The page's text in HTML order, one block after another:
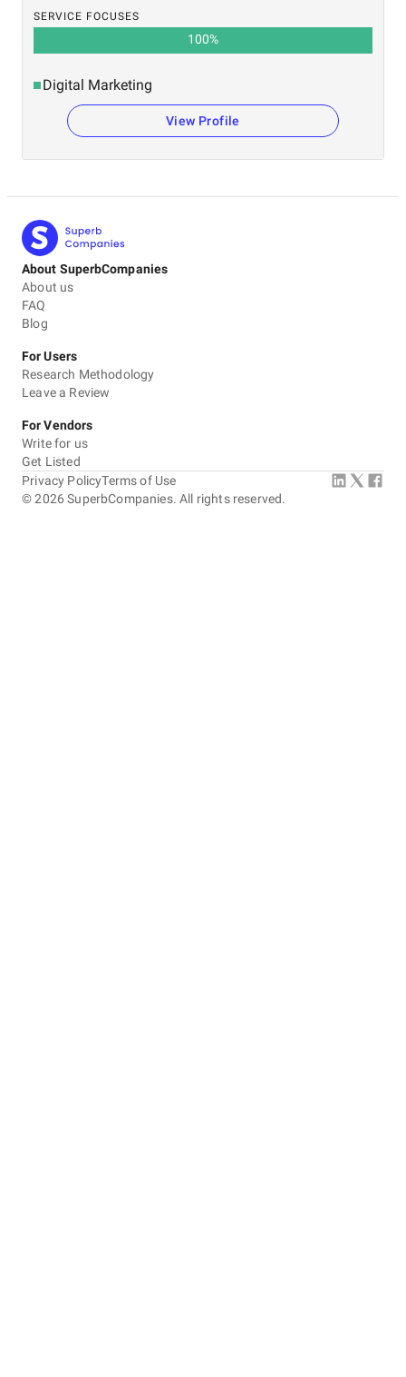
SERVICE FOCUSES
100%
Digital Marketing
View Profile
About SuperbCompanies
About us
FAQ
Blog
For Users
Research Methodology
Leave a Review
For Vendors
Write for us
Get Listed
©2026 SuperbCompanies. All rights reserved.
Privacy PolicyTerms of Use